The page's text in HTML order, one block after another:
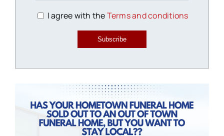
I agree with theTerms and conditions
Subscribe